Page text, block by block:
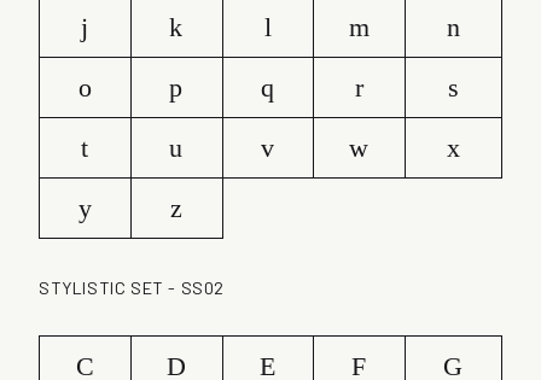
j
k l m
n
o
p q r
s
t
u v w
x
y
z
STYLISTIC SET - SS02
C D E F G